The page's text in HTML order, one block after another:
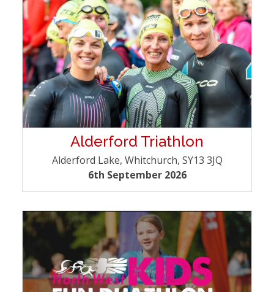
Alderford Triathlon
Alderford Lake, Whitchurch, SY13 3JQ
6th September 2026